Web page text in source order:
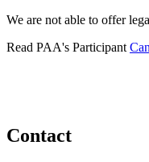
We are not able to offer
Read PAA's Participant
Contact